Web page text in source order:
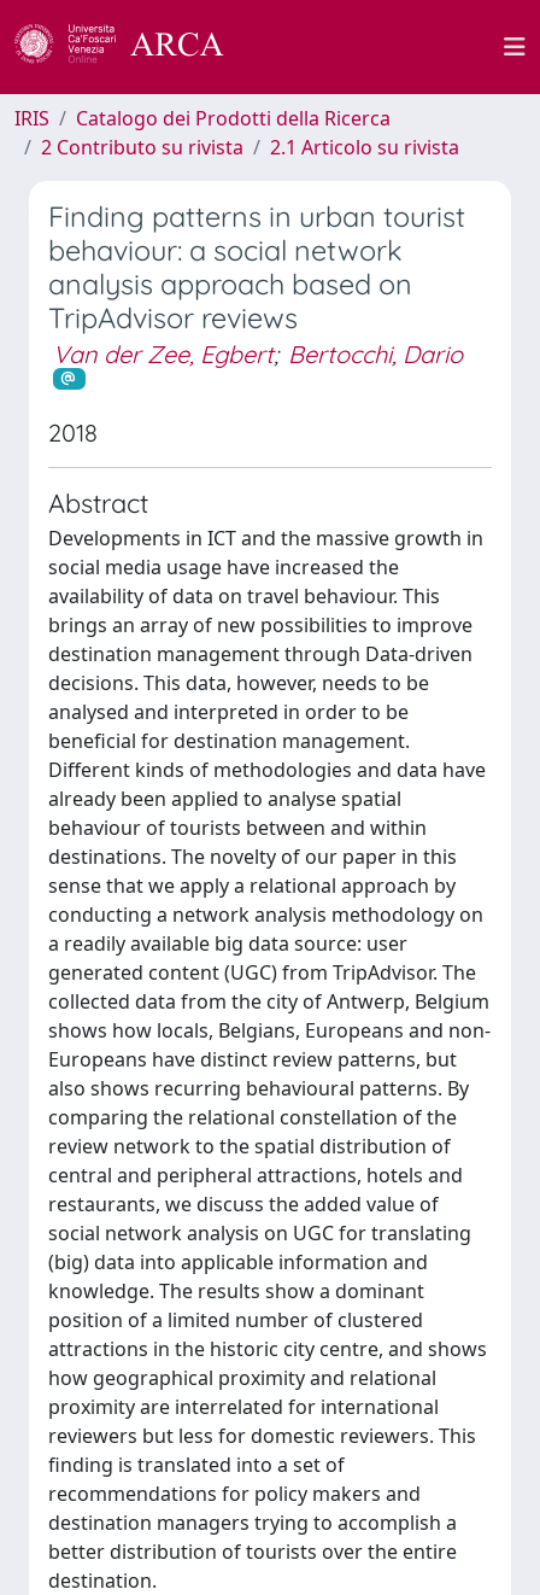
IRIS
Catalogo dei Prodotti della Ricerca
2 Contributo su rivista
2.1 Articolo su rivista
Finding patterns in urban tourist
behaviour: a social network
analysis approach based on
TripAdvisor reviews
Van der Zee, Egbert; Bertocchi, Dario
2018
Abstract
Developments in ICT and the massive growth in
social media usage have increased the
availability of data on travel behaviour. This
brings an array of new possibilities to improve
destination management through Data-driven
decisions. This data, however, needs to be
analysed and interpreted in order to be
beneficial for destination management.
Different kinds of methodologies and data have
already been applied to analyse spatial
behaviour of tourists between and within
destinations. The novelty of our paper in this
sense that we apply a relational approach by
conducting a network analysis methodology on
a readily available big data source: user
generated content (UGC) from TripAdvisor. The
collected data from the city of Antwerp, Belgium
shows how locals, Belgians, Europeans and non-
Europeans have distinct review patterns, but
also shows recurring behavioural patterns. By
comparing the relational constellation of the
review network to the spatial distribution of
central and peripheral attractions, hotels and
restaurants, we discuss the added value of
social network analysis on UGC for translating
(big) data into applicable information and
knowledge. The results show a dominant
position of a limited number of clustered
attractions in the historic city centre, and shows
how geographical proximity and relational
proximity are interrelated for international
reviewers but less for domestic reviewers. This
finding is translated into a set of
recommendations for policy makers and
destination managers trying to accomplish a
better distribution of tourists over the entire
destination.